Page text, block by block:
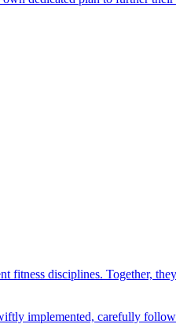
fitness disciplines. Together,
implemented, carefully